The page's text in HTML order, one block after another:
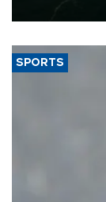
SPORTS